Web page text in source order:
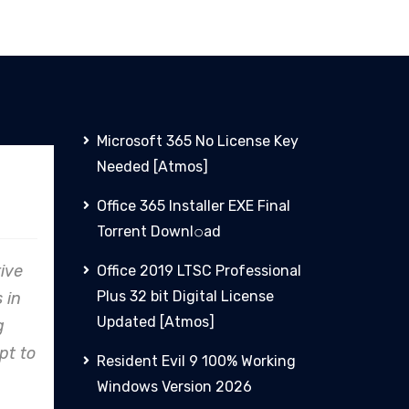
PHCN
From concept to reality,
Clare Energy's precision in
design and construction
consistently exceeds
expectations.
Microsoft 365 No License Key
Needed [Atmos]
Office 365 Installer EXE Final
Torrent Downl𝚘аd
Office 2019 LTSC Professional
Plus 32 bit Digital License
Updated [Atmos]
Resident Evil 9 100% Working
Windows Version 2026